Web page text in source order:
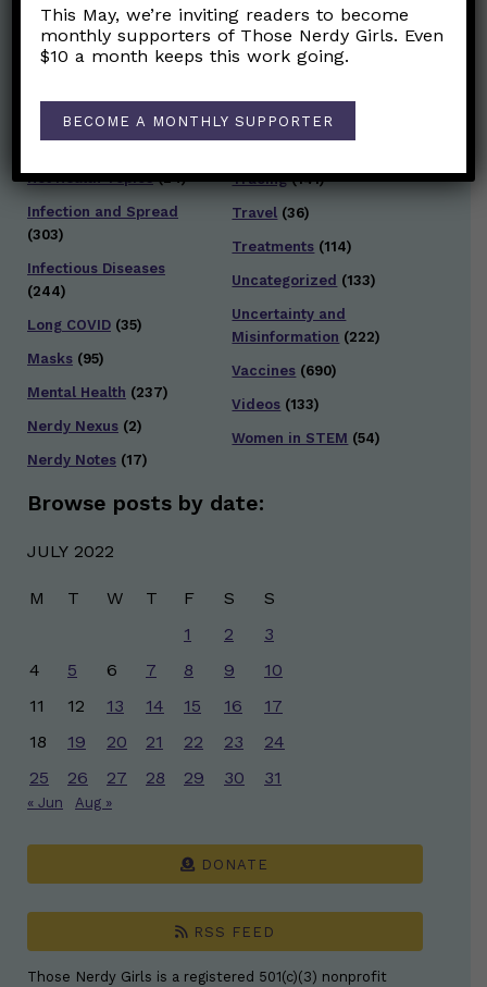
Data and Metrics(164)
Data Literacy(88)
Health Policy(41)
Hot Health Topics(24)
Infection and Spread
(303)
Infectious Diseases
(244)
Long COVID (35)
Masks (95)
Mental Health (237)
Nerdy Nexus (2)
Nerdy Notes (17)
Social and Racial
Justice(92)
Staying Safe (428)
Tracing(141)
Travel (36)
Treatments (114)
Uncategorized (133)
Uncertainty and
Misinformation (222)
Vaccines (690)
Videos (133)
Women in STEM (54)
Browse posts by date:
JULY 2022
M T W T F S
S
1
2
3
4
5 6 7 8 9
10
11
12 13 14 15 16
17
18
19 20 21 22 23
24
25
26 27 28 29 30 31
« Jun Aug »
DONATE
RSS FEED
Those Nerdy Girls is a registered 501(c)(3) nonprofit
This May, we’re inviting readers to become
monthly supporters of Those Nerdy Girls. Even
$10 a month keeps this work going.
BECOME A MONTHLY SUPPORTER